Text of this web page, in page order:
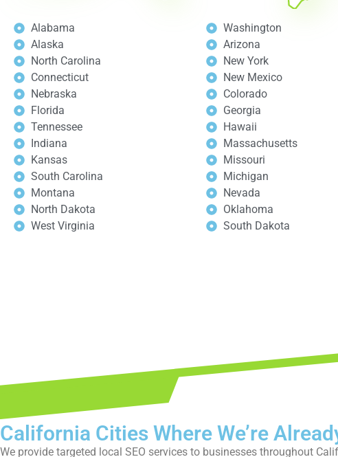
Alabama
Alaska
North Carolina
Connecticut
Nebraska
Florida
Tennessee
Indiana
Kansas
South Carolina
Montana
North Dakota
West Virginia
Washington
Arizona
New York
New Mexico
Colorado
Georgia
Hawaii
Massachusetts
Missouri
Michigan
Nevada
Oklahoma
South Dakota
California Cities Where We’re
We provide targeted local SEO services to businesses throughout